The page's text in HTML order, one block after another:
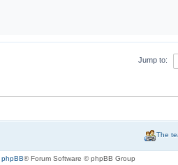
Jump to:
The
phpBB® Forum Software © phpBB Group